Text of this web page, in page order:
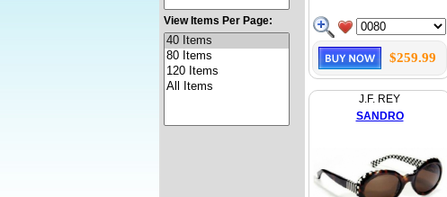
View Items Per Page:
$259.99
J.F. REY
SANDRO